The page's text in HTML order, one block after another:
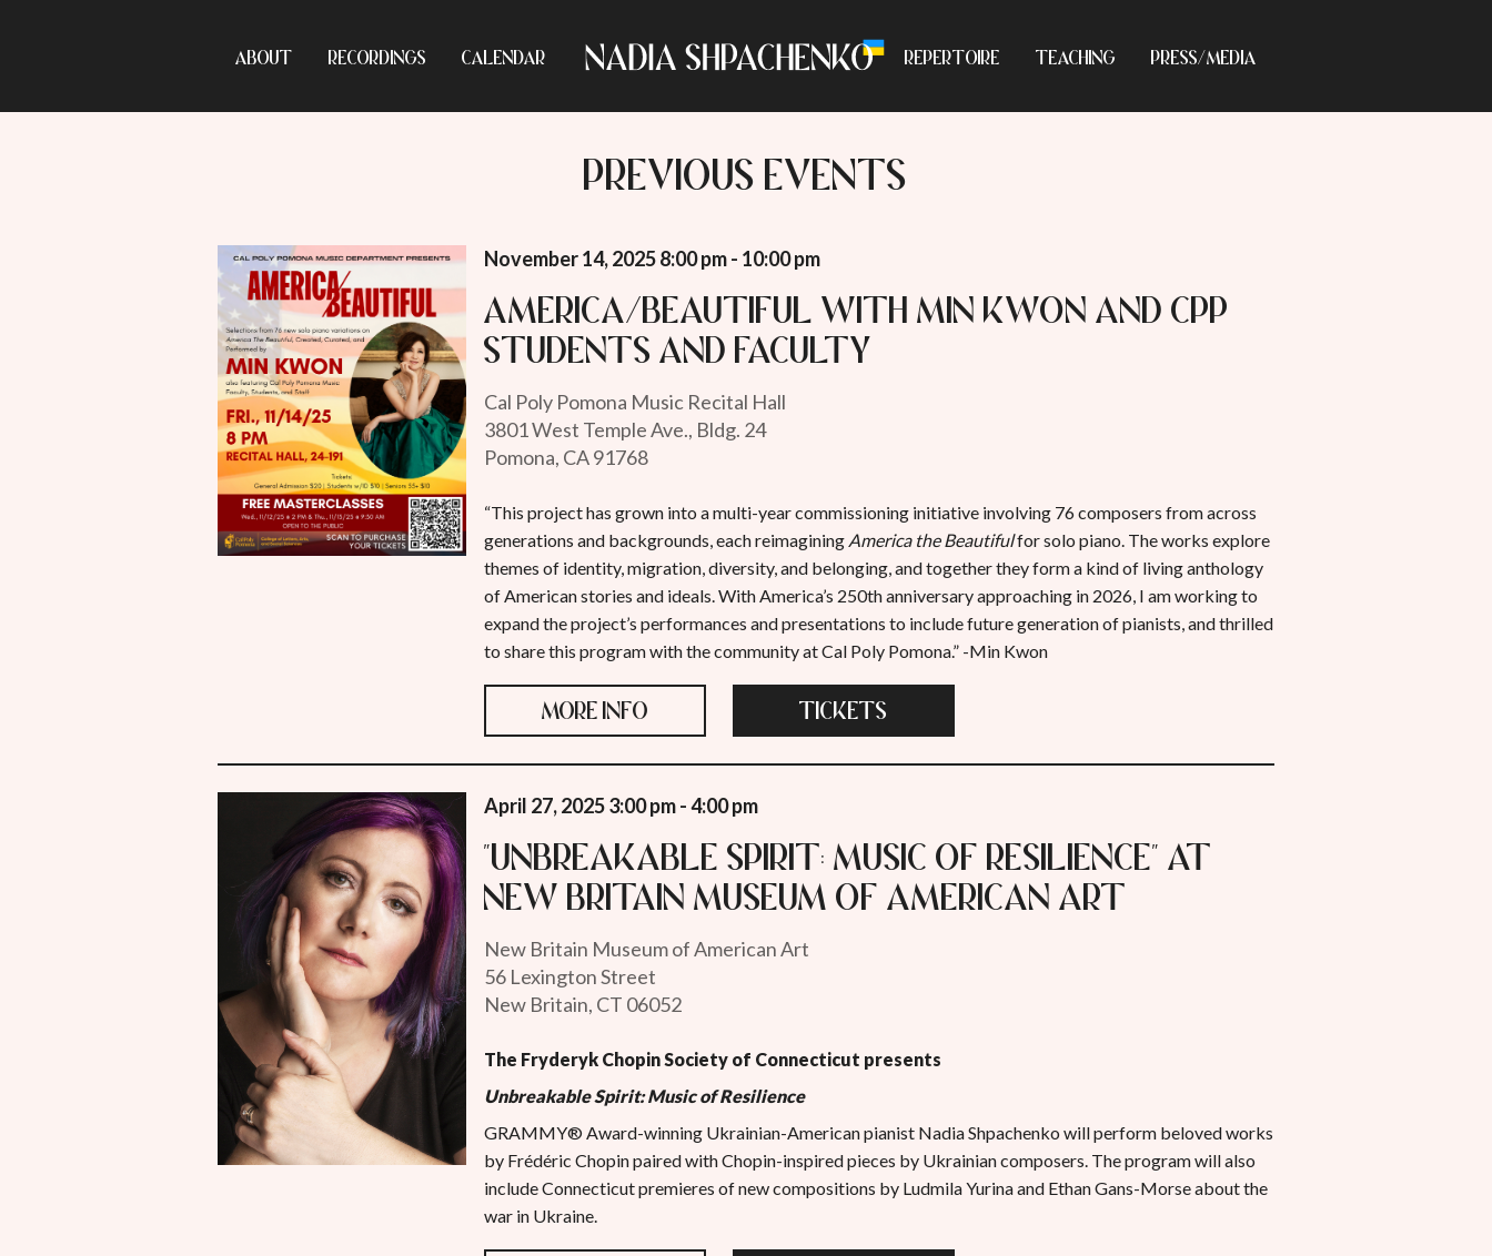
ABOUT RECORDINGS CALENDAR REPERTOIRE TEACHING PRESS/MEDIA
PREVIOUS EVENTS
November 14, 2025 8:00 pm - 10:00 pm
America/Beautiful with Min Kwon and CPP
students and faculty
Cal Poly Pomona Music Recital Hall
3801 West Temple Ave., Bldg. 24
Pomona, CA 91768
“This project has grown into a multi-year commissioning initiative involving 76 composers from across
generations and backgrounds, each reimagining America the Beautifulfor solo piano. The works explore
themes of identity, migration, diversity, and belonging, and together they form a kind of living anthology
of American stories and ideals. With America’s 250th anniversary approaching in 2026, I am working to
expand the project’s performances and presentations to include future generation of pianists, and thrilled
to share this program with the community at Cal Poly Pomona.” -Min Kwon
MORE INFO TICKETS
April 27, 2025 3:00 pm - 4:00 pm
"Unbreakable Spirit: Music of Resilience" at
New Britain Museum of American Art
New Britain Museum of American Art
56 Lexington Street
New Britain, CT 06052
The Fryderyk Chopin Society of Connecticut presents
Unbreakable Spirit: Music of Resilience
GRAMMY® Award-winning Ukrainian-American pianist Nadia Shpachenko will perform beloved works
by Frédéric Chopin paired with Chopin-inspired pieces by Ukrainian composers. The program will also
include Connecticut premieres of new compositions by Ludmila Yurina and Ethan Gans-Morse about the
war in Ukraine.